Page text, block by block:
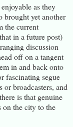
as they
brought yet another
the current
in a future post)
discussion
off on a tangent
in and back onto
fascinating segue
broadcasters, and
is that genuine
on the city to the